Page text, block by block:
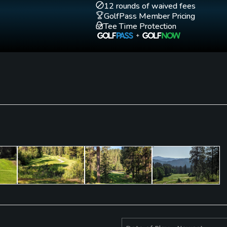
permission.
Walking Allowed
Yes
12 rounds of waived fees
GolfPass Member Pricing
Tee Time Protection